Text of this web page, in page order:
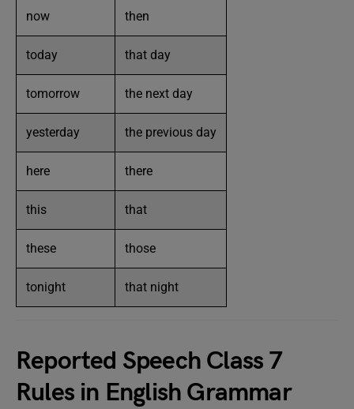
now then
today that day
tomorrow the next day
yesterday the previous day
here there
this that
these those
tonight that night
Reported Speech Class 7
Rules in English Grammar